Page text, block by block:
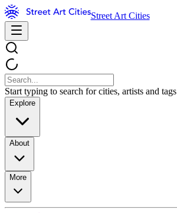
Street Art Cities
Start typing to search for cities, artists and tags
Explore
About
More